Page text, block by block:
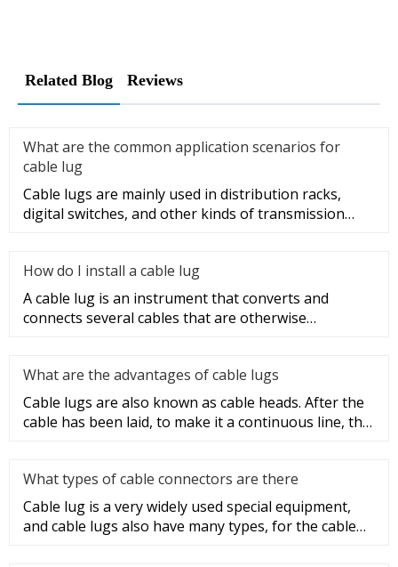
Related Blog Reviews
What are the common application scenarios for
cable lug
Cable lugs are mainly used in distribution racks,
digital switches, and other kinds of transmission
How do I install a cable lug
A cable lug is an instrument that converts and
connects several cables that are otherwise
What are the advantages of cable lugs
Cable lugs are also known as cable heads. After the
cable has been laid, to make it a continuous line, the
What types of cable connectors are there
Cable lug is a very widely used special equipment,
and cable lugs also have many types, for the cable